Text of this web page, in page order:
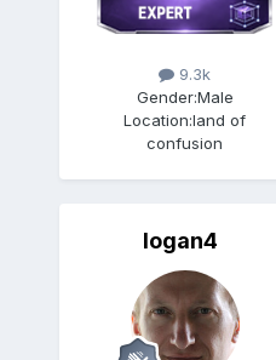
9.3k
Gender:Male
Location:land of
confusion
logan4